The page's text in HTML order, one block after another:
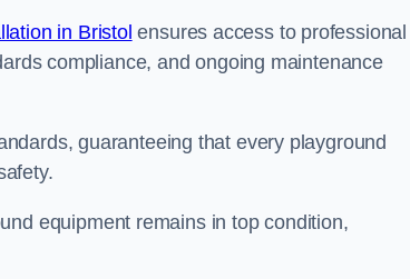
in Bristol ensures access to professional
compliance, and ongoing maintenance
guaranteeing that every playground
equipment remains in top condition,